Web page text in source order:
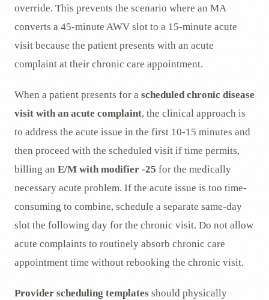
override. This prevents the scenario where an MA
converts a 45-minute AWV slot to a 15-minute acute
visit because the patient presents with an acute
complaint at their chronic care appointment.
When a patient presents for a scheduled chronic disease
visit with an acute complaint, the clinical approach is
to address the acute issue in the first 10-15 minutes and
then proceed with the scheduled visit if time permits,
billing an E/M with modifier -25 for the medically
necessary acute problem. If the acute issue is too time-
consuming to combine, schedule a separate same-day
slot the following day for the chronic visit. Do not allow
acute complaints to routinely absorb chronic care
appointment time without rebooking the chronic visit.
Provider scheduling templates should physically